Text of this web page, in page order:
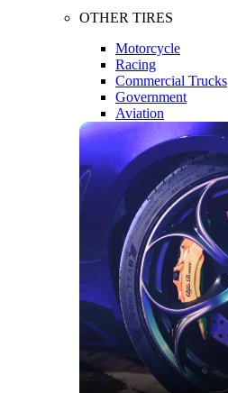
OTHER TIRES
Motorcycle
Racing
Commercial Trucks
Government
Aviation